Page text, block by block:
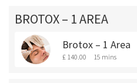
BROTOX – 1 AREA
Brotox – 1 Area
£ 140.00 15 mins